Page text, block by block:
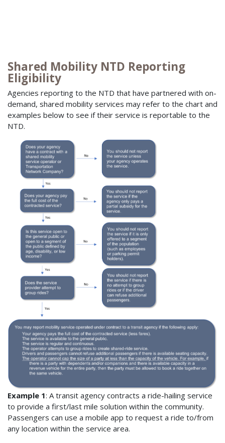
Shared Mobility NTD Reporting
Eligibility
Agencies reporting to the NTD that have partnered with on-
demand, shared mobility services may refer to the chart and
examples below to see if their service is reportable to the
NTD.
Example 1: A transit agency contracts a ride-hailing service
to provide a first/last mile solution within the community.
Passengers can use a mobile app to request a ride to/from
any location within the service area.